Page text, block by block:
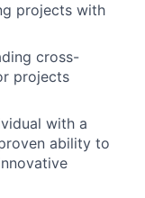
projects with
cross-
projects
with a
ability to